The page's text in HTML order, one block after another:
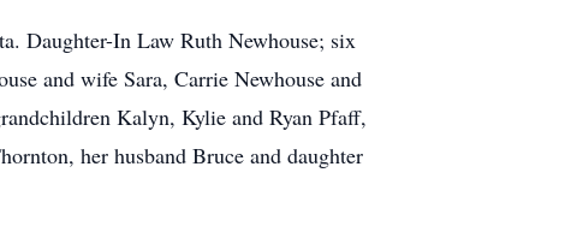
Daughter-In Law Ruth Newhouse; six
and wife Sara, Carrie Newhouse and
Kalyn, Kylie and Ryan Pfaff,
her husband Bruce and daughter